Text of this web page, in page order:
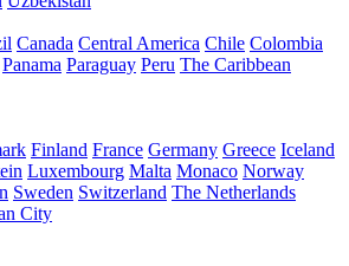
Canada Central America Chile Colombia
Panama Paraguay Peru The Caribbean
Finland France Germany Greece Iceland
Luxembourg Malta Monaco Norway
Sweden Switzerland The Netherlands
City